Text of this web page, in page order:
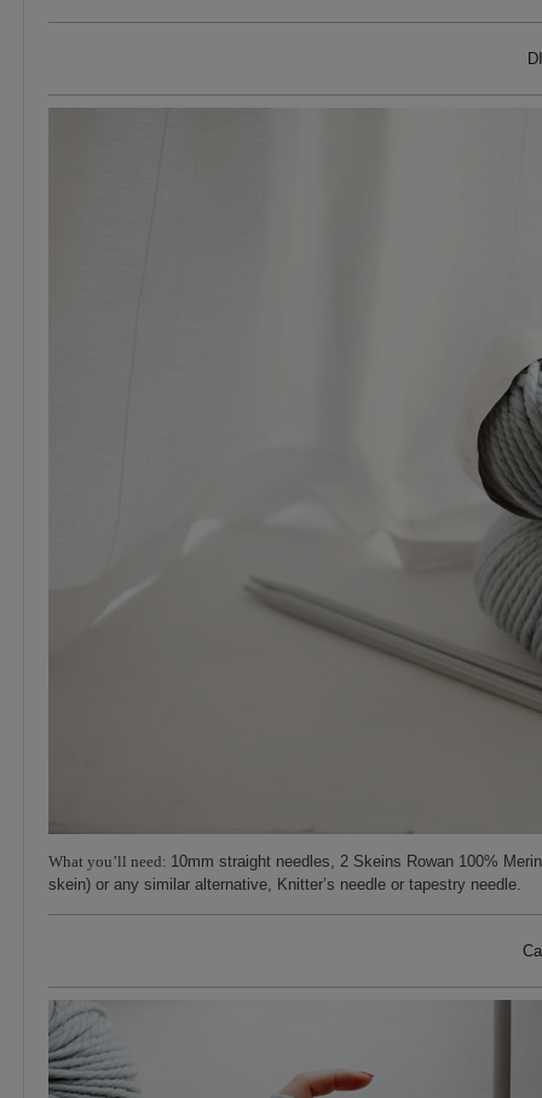
What you’ll need: 10mm straight needles, 2 Skeins Rowan 100%
skein) or any similar alternative, Knitter’s needle or tapestry needle.